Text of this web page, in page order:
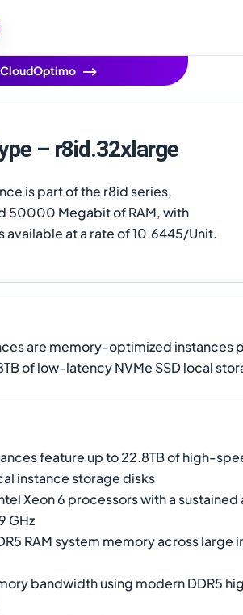
– r8id.32xlarge
is part of the r8id series,
50000 Megabit of RAM, with
available at a rate of 10.6445/Unit.
are memory-optimized
of low-latency NVMe SSD local
feature up to 22.8TB of high-
instance storage disks
Xeon 6 processors with a
GHz
RAM system memory across large
bandwidth using modern DDR5